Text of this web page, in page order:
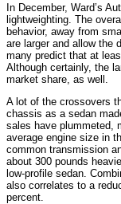
In December, Ward’s
lightweighting. The
behavior, away from
are larger and allow the
many predict that at
Although certainly, the
market share, as well.
A lot of the crossovers
chassis as a sedan
sales have plummeted,
average engine size in
common transmission
about 300 pounds
low-profile sedan.
also correlates to a
percent.